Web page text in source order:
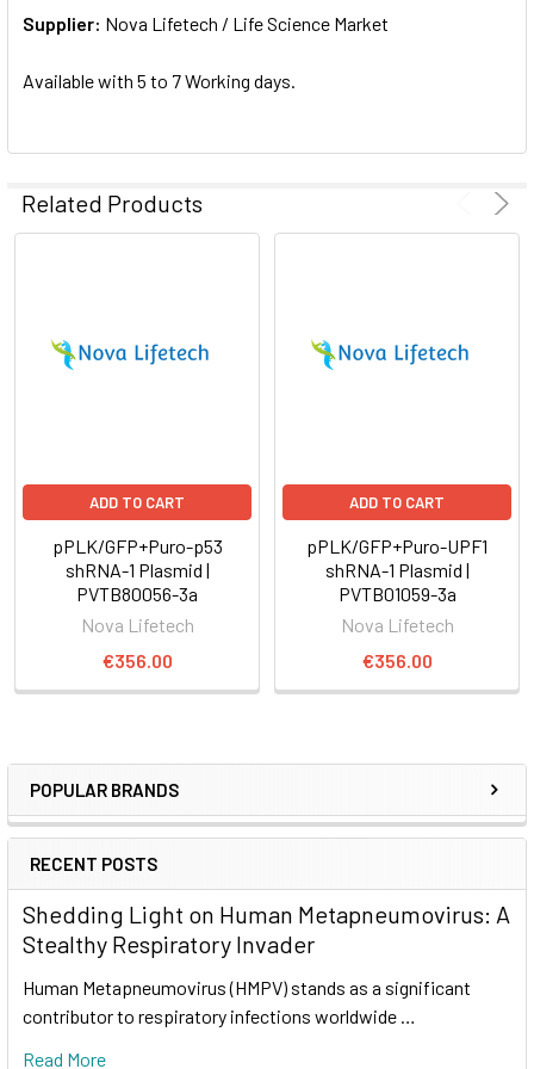
POPULAR BRANDS
RECENT POSTS
Shedding Light on Human Metapneumovirus: A
Stealthy Respiratory Invader
Human Metapneumovirus (HMPV) stands as a significant
contributor to respiratory infections worldwide …
Read More
ADD
SELECTED
Supplier: Nova Lifetech / Life Science Market
Available with 5 to 7 Working days.
Related Products
ADD TO CART
pPLK/GFP+Puro-p53
shRNA-1 Plasmid |
PVTB80056-3a
Nova Lifetech
€356.00
ADD TO CART
pPLK/GFP+Puro-UPF1
shRNA-1 Plasmid |
PVTB01059-3a
Nova Lifetech
€356.00